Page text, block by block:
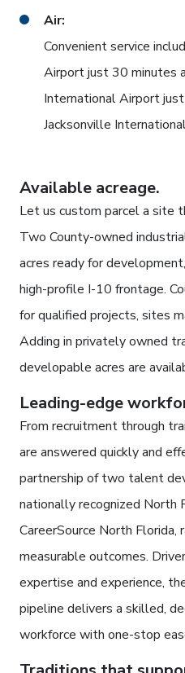
Air:
Convenient service
Airport just 30 minutes
International Airport just
Jacksonville
Available acreage.
Let us custom parcel a site
Two County-owned
acres ready for
high-profile I-10 frontage.
for qualified projects, sites
Adding in privately owned
developable acres are
Leading-edge
From recruitment through
are answered quickly and
partnership of two talent
nationally recognized North
CareerSource North
measurable outcomes.
expertise and experience,
pipeline delivers a skilled,
workforce with one-stop